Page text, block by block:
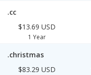
.cc
$13.69 USD
1 Year
.christmas
$83.29 USD